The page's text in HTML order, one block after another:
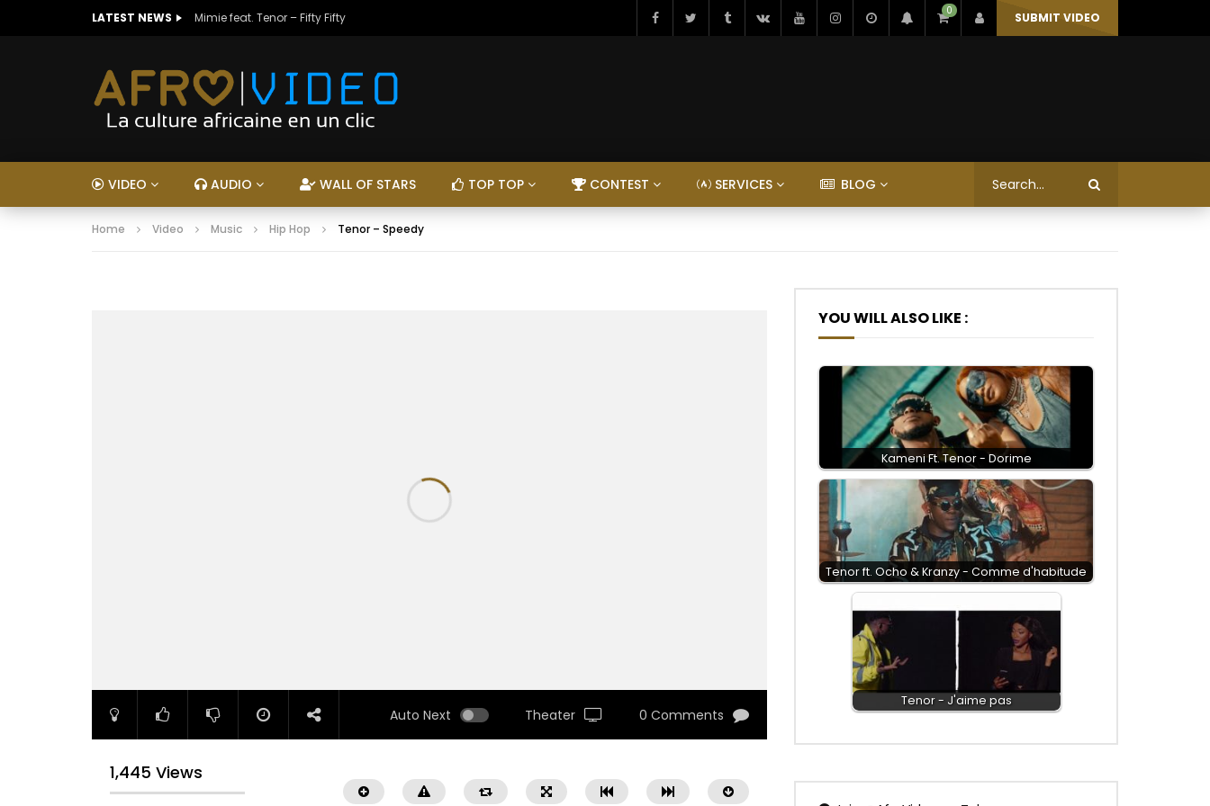
LATEST NEWS Mimie feat. Tenor – Fifty Fifty 0 SUBMIT VIDEO
VIDEO AUDIO WALL OF STARS TOP TOP CONTEST SERVICES BLOG
Home Video Music Hip Hop Tenor – Speedy
Auto Next Theater 0 Comments
1,445 Views
YOU WILL ALSO LIKE :
Kameni Ft. Tenor - Dorime
Tenor ft. Ocho & Kranzy - Comme d'habitude
Tenor - J'aime pas